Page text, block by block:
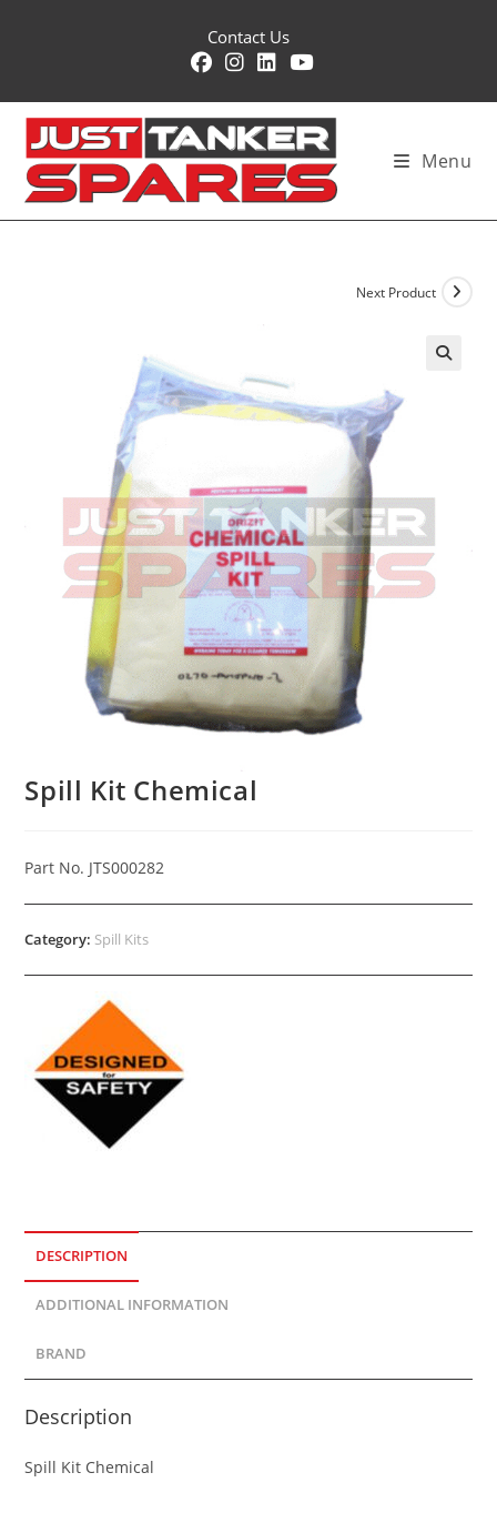
Contact Us
Menu
Next Product
Spill Kit Chemical
Part No. JTS000282
Category: Spill Kits
DESCRIPTION
ADDITIONAL INFORMATION
BRAND
Description
Spill Kit Chemical